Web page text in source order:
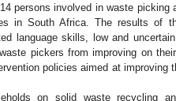
persons involved in waste picking
in South Africa. The results of
language skills, low and
pickers from improving on
policies aimed at improving
on solid waste recycling